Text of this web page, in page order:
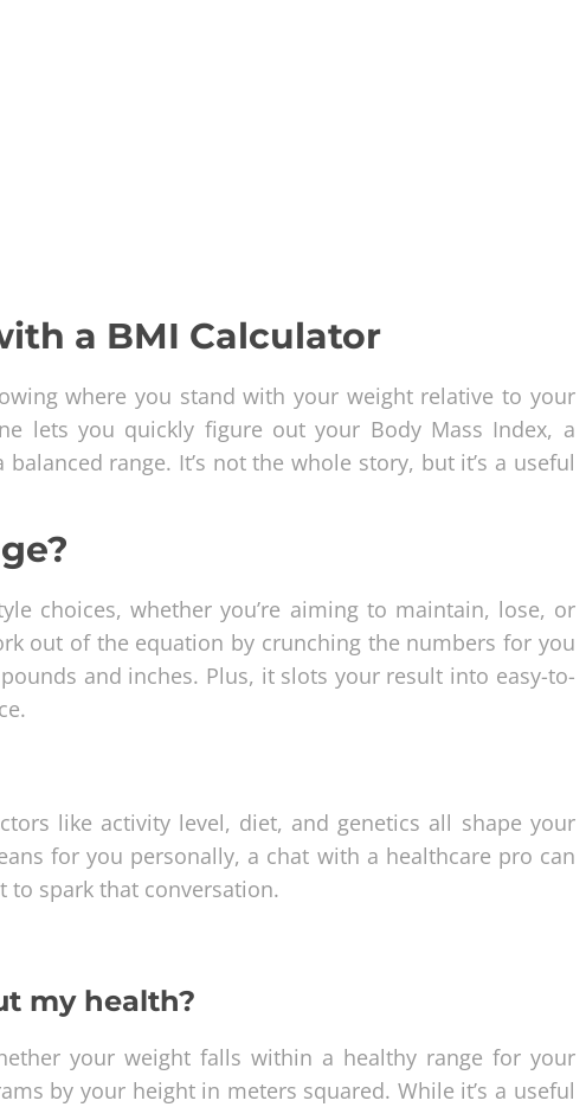
a BMI Calculator
where you stand with your weight relative to your
lets you quickly figure out your Body Mass Index, a
range. It’s not the whole story, but it’s a useful
choices, whether you’re aiming to maintain, lose, or
out of the equation by crunching the numbers for you
and inches. Plus, it slots your result into easy-to-
like activity level, diet, and genetics all shape your
for you personally, a chat with a healthcare pro can
to spark that conversation.
my health?
your weight falls within a healthy range for your
by your height in meters squared. While it’s a useful